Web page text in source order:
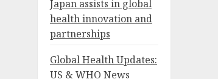
Japan assists in global
health innovation and
partnerships
Global Health Updates:
US & WHO News